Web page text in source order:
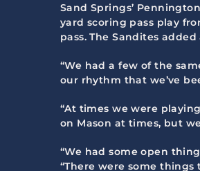
Sand Springs’
yard scoring pass play
pass. The Sandites
“We had a few of the
our rhythm that we’ve
“At times we were
on Mason at times, but
“We had some open
“There were some